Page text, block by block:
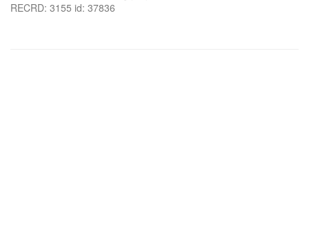
RECRD: 3155 id: 37836